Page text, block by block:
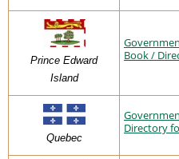
Prince Edward
Island
Book /
Quebec
Directory